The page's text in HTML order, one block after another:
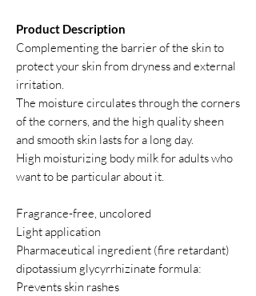
Product Description
Complementing the barrier of the skin to
protect your skin from dryness and external
irritation.
The moisture circulates through the corners
of the corners, and the high quality sheen
and smooth skin lasts for a long day.
High moisturizing body milk for adults who
want to be particular about it.
Fragrance-free, uncolored
Light application
Pharmaceutical ingredient (fire retardant)
dipotassium glycyrrhizinate formula:
Prevents skin rashes